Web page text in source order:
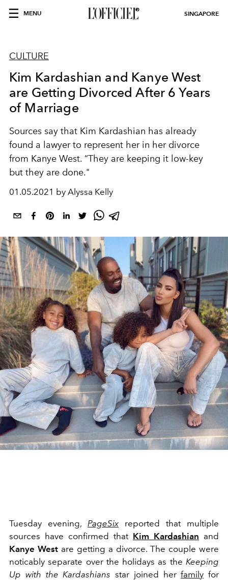
MENU SINGAPORE
CULTURE
Kim Kardashian and Kanye West
are Getting Divorced After 6 Years
of Marriage
Sources say that Kim Kardashian has already
found a lawyer to represent her in her divorce
from Kanye West. “They are keeping it low-key
but they are done."
01.05.2021 by Alyssa Kelly
Tuesday evening, PageSix reported that multiple
sources have confirmed that Kim Kardashian and
Kanye West are getting a divorce. The couple were
noticably separate over the holidays as the Keeping
Up with the Kardashians star joined herfamily for